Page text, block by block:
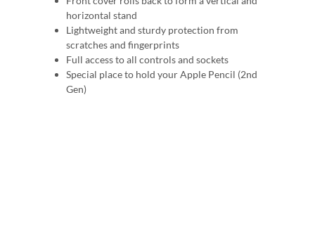
horizontal stand
Lightweight and sturdy protection from
scratches and fingerprints
Full access to all controls and sockets
Special place to hold your Apple Pencil (2nd
Gen)